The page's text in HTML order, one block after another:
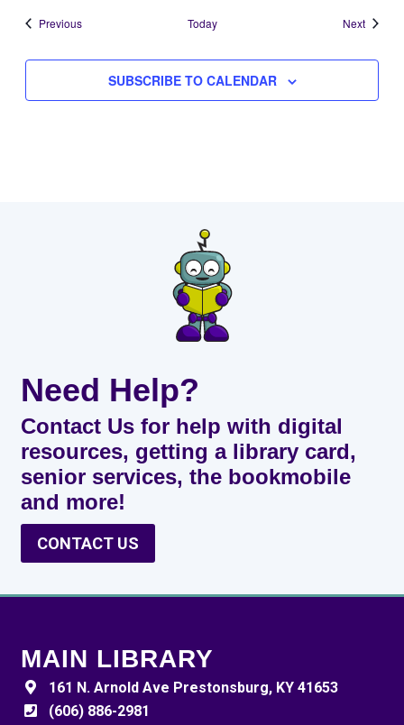
PreviousEvents Today NextEvents
SUBSCRIBE TO CALENDAR
Need Help?
Contact Us for help with digital
resources, getting a library card,
senior services, the bookmobile
and more!
CONTACT US
MAIN LIBRARY
161 N. Arnold Ave Prestonsburg, KY 41653
(606) 886-2981